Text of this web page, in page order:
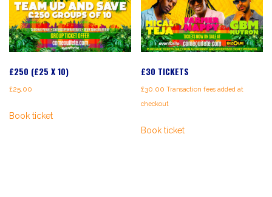
£250 (£25 X 10)
£25.00
Book ticket
£30 TICKETS
£30.00 Transaction fees added at
checkout
Book ticket